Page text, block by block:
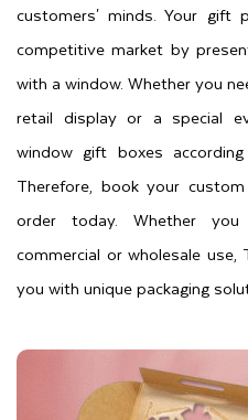
customers' minds. Your gift
competitive market by
with a window. Whether you
retail display or a special
window gift boxes
Therefore, book your
order today. Whether
commercial or wholesale use,
you with unique packaging